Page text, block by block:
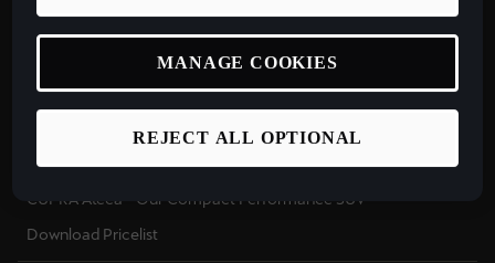
New CUPRA Terramar - Plug-In Hybrid SUV
CUPRA Formentor - Our Iconic SUV
CUPRA Born - 100% Electric
CUPRA Leon - Performance Hatchback
CUPRA Leon Sportstourer - Sporty Estate Car
CUPRA Ateca - Our Compact Performance SUV
Download Pricelist
REJECT ALL OPTIONAL
MANAGE COOKIES